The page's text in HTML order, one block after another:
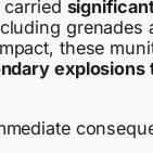
grenades
these
explosions